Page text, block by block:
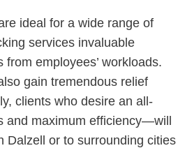
ideal for a wide range of
services invaluable
employees’ workloads.
gain tremendous relief
clients who desire an all-
and maximum efficiency—will
Dalzell or to surrounding cities